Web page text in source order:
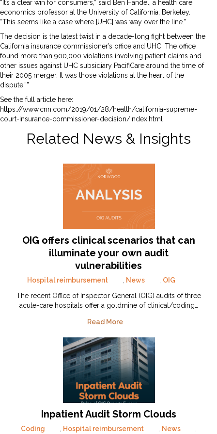
“It’s a clear win for consumers,” said Ben Handel, a health care
economics professor at the University of California, Berkeley.
“This seems like a case where [UHC] was way over the line.”
The decision is the latest twist in a decade-long fight between the
California insurance commissioner’s office and UHC. The office
found more than 900,000 violations involving patient claims and
other issues against UHC subsidiary PacifiCare around the time of
their 2005 merger. It was those violations at the heart of the
dispute.””
See the full article here:
https://www.cnn.com/2019/01/28/health/california-supreme-
court-insurance-commissioner-decision/index.html
Related News & Insights
OIG offers clinical scenarios that can
illuminate your own audit
vulnerabilities
Hospital reimbursement News
OIG
The recent Office of Inspector General (OIG) audits of three
acute-care hospitals offer a goldmine of clinical/coding…
Read More
Inpatient Audit Storm Clouds
Coding Hospital reimbursement News